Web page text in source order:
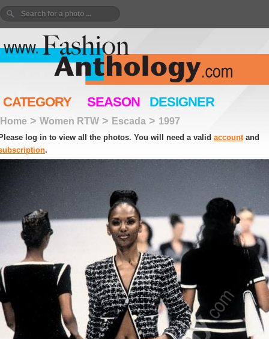
CATEGORY SEASON DESIGNER
Home > Women RTW > Escada > 1997
log in to view all the photos. You will need a valid accountand
.